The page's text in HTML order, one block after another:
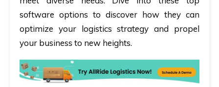
software options to discover how they can
optimize your logistics strategy and propel
your business to new heights.